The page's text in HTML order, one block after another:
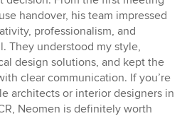
handover, his team impressed
professionalism, and
They understood my style,
design solutions, and kept the
clear communication. If you’re
architects or interior designers in
Neomen is definitely worth